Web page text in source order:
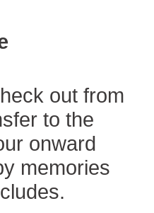
out from
to the
onward
memories